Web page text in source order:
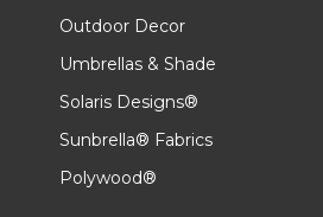
Outdoor Decor
Umbrellas & Shade
Solaris Designs®
Sunbrella® Fabrics
Polywood®